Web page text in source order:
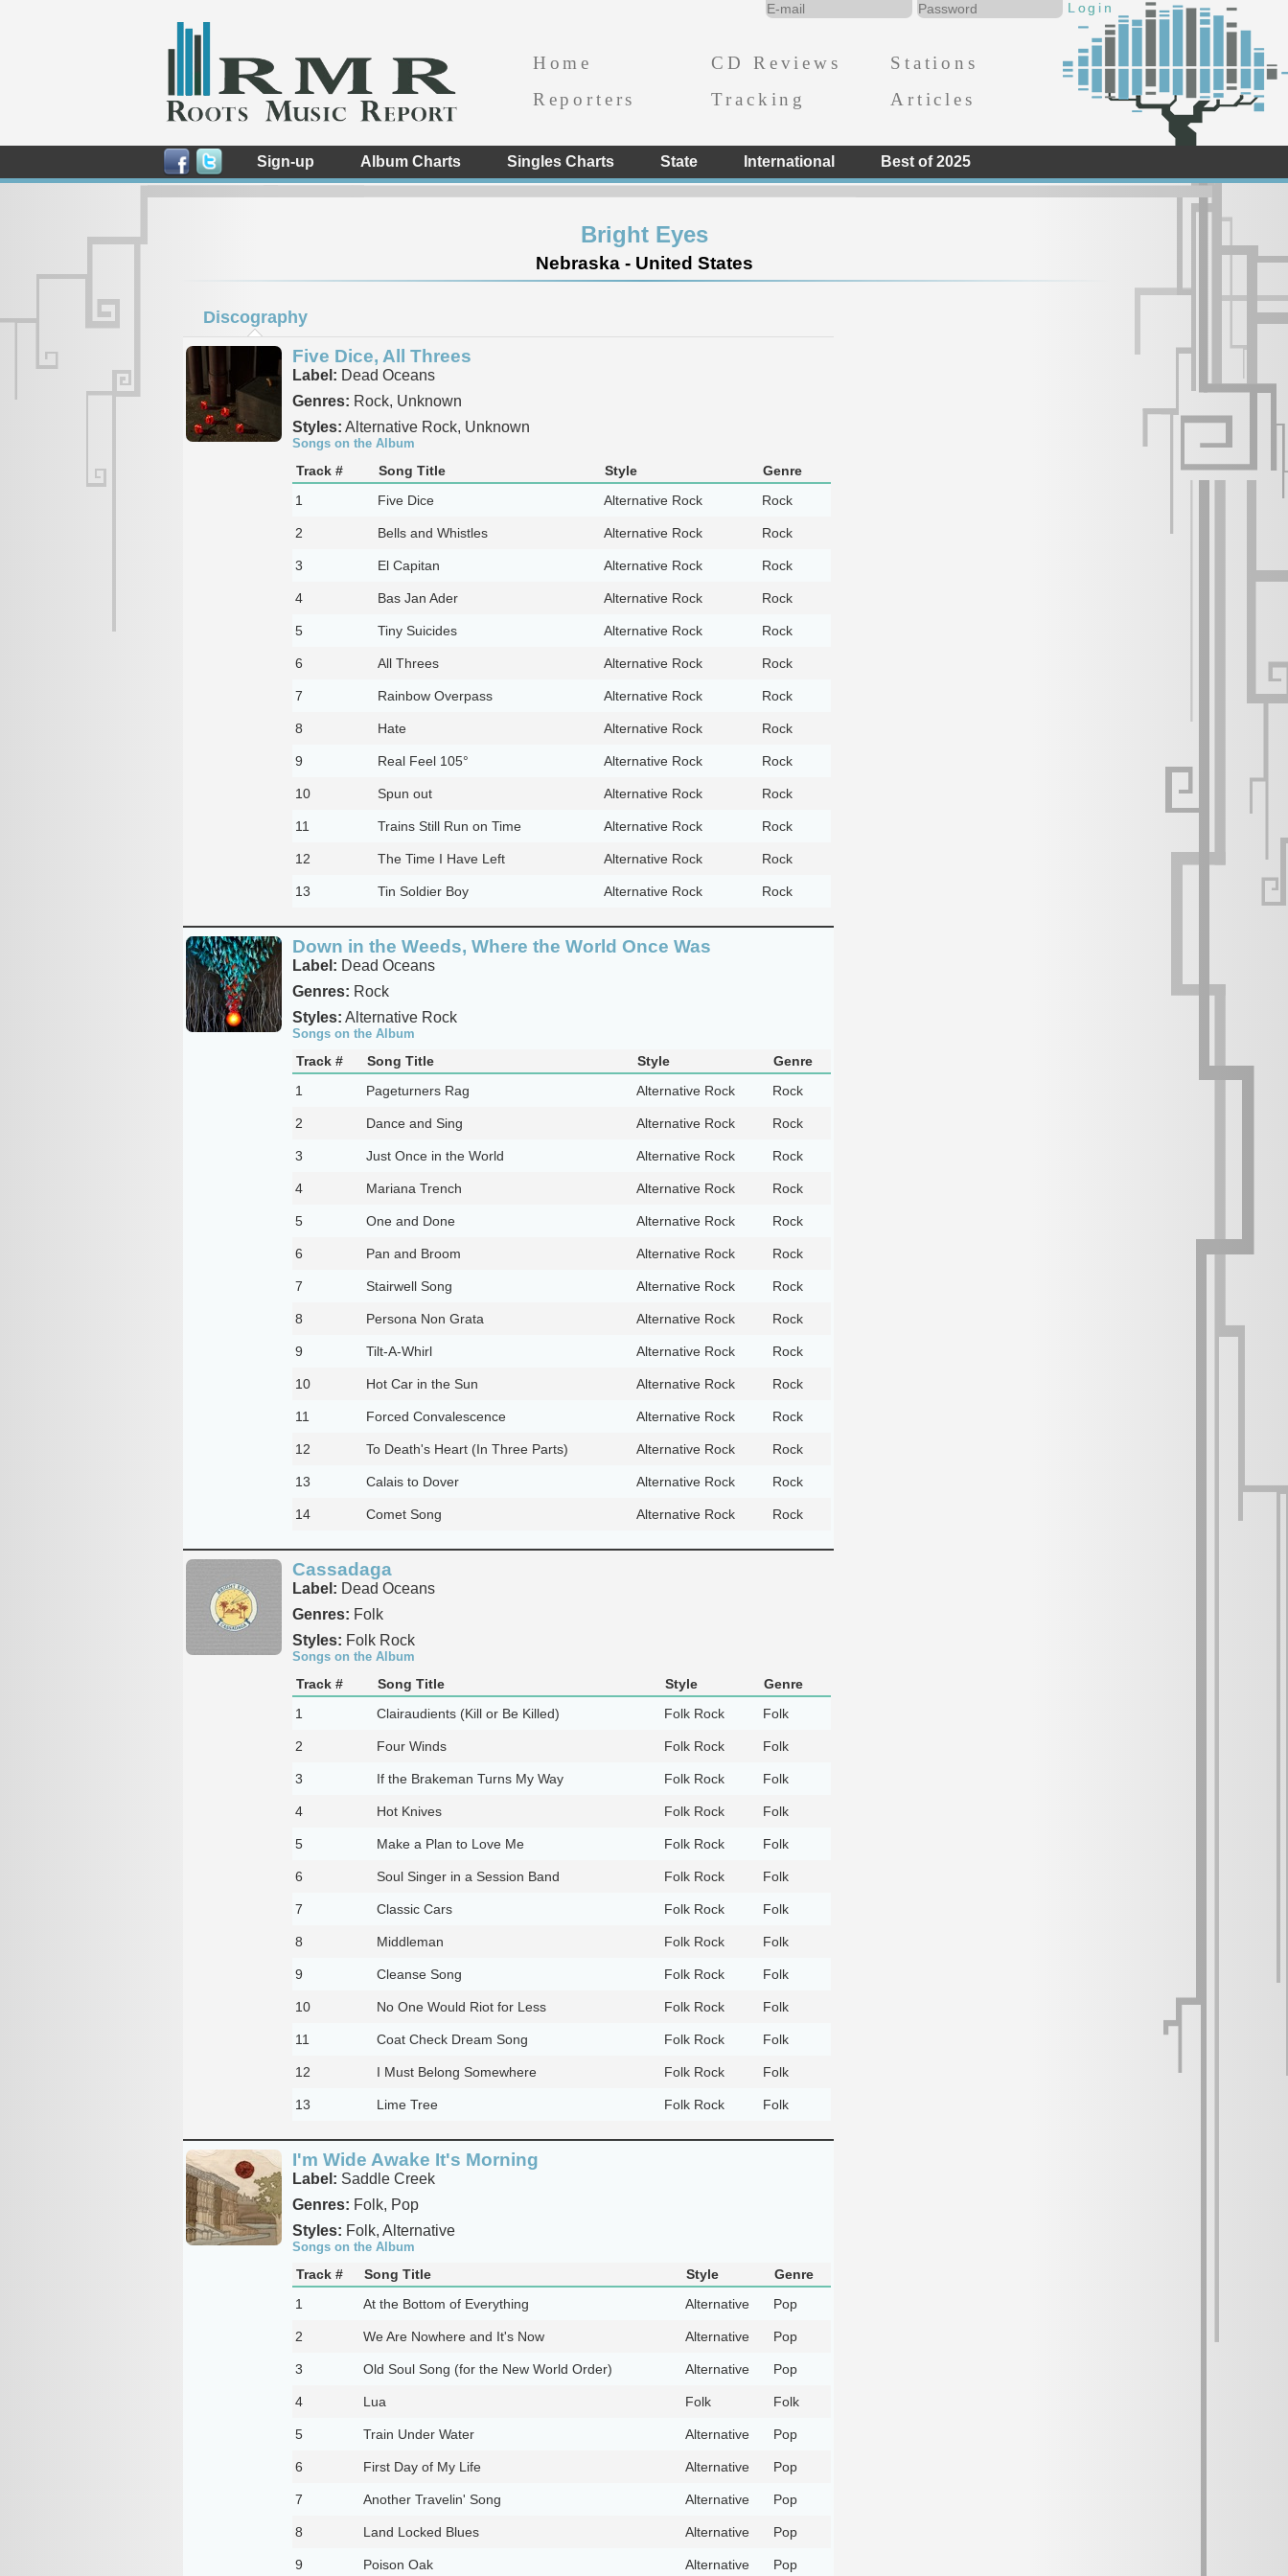
Home CD Reviews
Stations
Reporters
Tracking Articles
Sign-up Album Charts Singles Charts State International Best of 2025
Bright Eyes
Nebraska - United States
Discography
Five Dice, All Threes
Label: Dead Oceans
Genres: Rock, Unknown
Styles: Alternative Rock, Unknown
Songs on the Album
Track # Song Title Style
Genre
1
Five Dice Alternative Rock Rock
2 Bells and Whistles Alternative Rock Rock
3 El Capitan Alternative Rock Rock
4 Bas Jan Ader Alternative Rock Rock
5 Tiny Suicides Alternative Rock Rock
6 All Threes Alternative Rock Rock
7 Rainbow Overpass Alternative Rock Rock
8 Hate Alternative Rock Rock
9 Real Feel 105° Alternative Rock Rock
10 Spun out Alternative Rock Rock
11 Trains Still Run on Time Alternative Rock Rock
12 The Time I Have Left Alternative Rock Rock
13 Tin Soldier Boy Alternative Rock Rock
Down in the Weeds, Where the World Once Was
Label: Dead Oceans
Genres: Rock
Styles: Alternative Rock
Songs on the Album
Track # Song Title Style
Genre
1
Pageturners Rag Alternative Rock Rock
2 Dance and Sing Alternative Rock Rock
3 Just Once in the World Alternative Rock Rock
4 Mariana Trench Alternative Rock Rock
5 One and Done Alternative Rock Rock
6 Pan and Broom Alternative Rock Rock
7 Stairwell Song Alternative Rock Rock
8 Persona Non Grata Alternative Rock Rock
9 Tilt-A-Whirl Alternative Rock Rock
10 Hot Car in the Sun Alternative Rock Rock
11 Forced Convalescence Alternative Rock Rock
12 To Death's Heart (In Three Parts) Alternative Rock Rock
13 Calais to Dover Alternative Rock Rock
14 Comet Song Alternative Rock Rock
Cassadaga
Label: Dead Oceans
Genres: Folk
Styles: Folk Rock
Songs on the Album
Track # Song Title Style
Genre
1
Clairaudients (Kill or Be Killed) Folk Rock Folk
2 Four Winds Folk Rock Folk
3 If the Brakeman Turns My Way Folk Rock Folk
4 Hot Knives Folk Rock Folk
5 Make a Plan to Love Me Folk Rock Folk
6 Soul Singer in a Session Band Folk Rock Folk
7 Classic Cars Folk Rock Folk
8 Middleman Folk Rock Folk
9 Cleanse Song Folk Rock Folk
10 No One Would Riot for Less Folk Rock Folk
11 Coat Check Dream Song Folk Rock Folk
12 I Must Belong Somewhere Folk Rock Folk
13 Lime Tree Folk Rock Folk
I'm Wide Awake It's Morning
Label: Saddle Creek
Genres: Folk, Pop
Styles: Folk, Alternative
Songs on the Album
Track # Song Title Style
Genre
1
At the Bottom of Everything Alternative Pop
2 We Are Nowhere and It's Now Alternative Pop
3 Old Soul Song (for the New World Order) Alternative Pop
4 Lua Folk Folk
5 Train Under Water Alternative Pop
6 First Day of My Life Alternative Pop
7 Another Travelin' Song Alternative Pop
8 Land Locked Blues Alternative Pop
9 Poison Oak Alternative Pop